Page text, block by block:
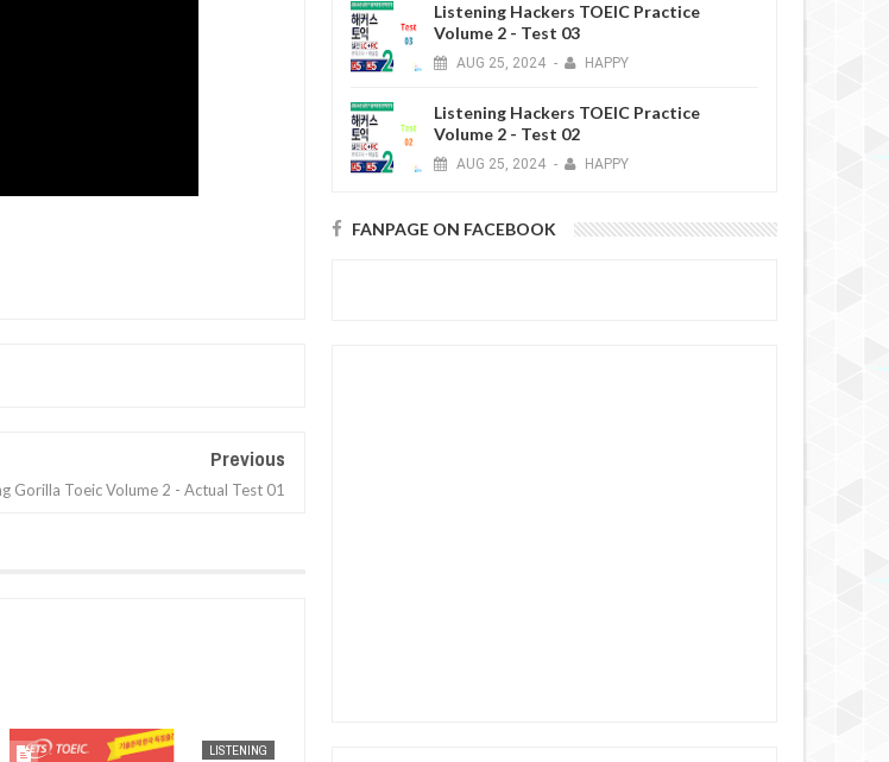
Previous
Gorilla Toeic Volume 2 - Actual Test 01
25, 2024 AUG
LISTENING
Listening Hackers TOEIC Practice
Volume 2 - Test 03
AUG 25, 2024 - HAPPY
Listening Hackers TOEIC Practice
Volume 2 - Test 02
AUG 25, 2024 - HAPPY
FANPAGE ON FACEBOOK